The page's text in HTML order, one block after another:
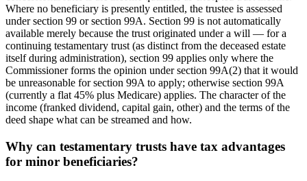
Where no beneficiary is presently entitled, the trustee is assessed
under section 99 or section 99A. Section 99 is not automatically
available merely because the trust originated under a will — for a
continuing testamentary trust (as distinct from the deceased estate
itself during administration), section 99 applies only where the
Commissioner forms the opinion under section 99A(2) that it would
be unreasonable for section 99A to apply; otherwise section 99A
(currently a flat 45% plus Medicare) applies. The character of the
income (franked dividend, capital gain, other) and the terms of the
deed shape what can be streamed and how.
Why can testamentary trusts have tax advantages
for minor beneficiaries?